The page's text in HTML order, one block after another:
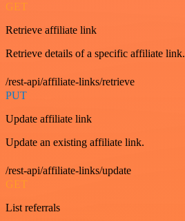
GET
Retrieve affiliate link
Retrieve details of a specific affiliate link.
/rest-api/affiliate-links/retrieve
PUT
Update affiliate link
Update an existing affiliate link.
/rest-api/affiliate-links/update
GET
List referrals